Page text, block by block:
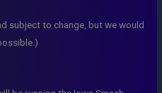
subject to change, but we would